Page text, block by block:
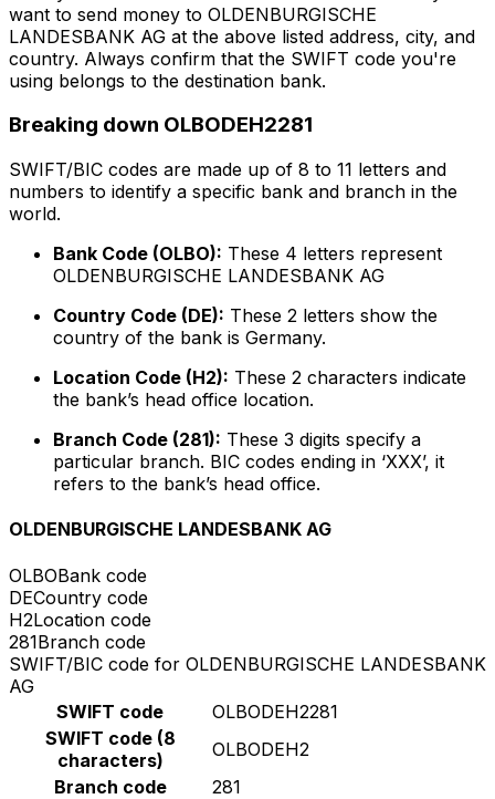
want to send money to OLDENBURGISCHE
LANDESBANK AG at the above listed address, city, and
country. Always confirm that the SWIFT code you're
using belongs to the destination bank.
Breaking down OLBODEH2281
SWIFT/BIC codes are made up of 8 to 11 letters and
numbers to identify a specific bank and branch in the
world.
Bank Code (OLBO): These 4 letters represent
OLDENBURGISCHE LANDESBANK AG
Country Code (DE): These 2 letters show the
country of the bank is Germany.
Location Code (H2): These 2 characters indicate
the bank’s head office location.
Branch Code (281): These 3 digits specify a
particular branch. BIC codes ending in ‘XXX’, it
refers to the bank’s head office.
OLDENBURGISCHE LANDESBANK AG
OLBOBank code
DECountry code
H2Location code
281Branch code
SWIFT/BIC code for OLDENBURGISCHE LANDESBANK
AG
SWIFT code
OLBODEH2281
SWIFT code (8
characters)
OLBODEH2
Branch code
281